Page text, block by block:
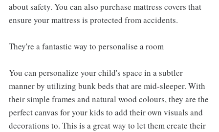
about safety. You can also purchase mattress covers that
ensure your mattress is protected from accidents.
They're a fantastic way to personalise a room
You can personalize your child's space in a subtler
manner by utilizing bunk beds that are mid-sleeper. With
their simple frames and natural wood colours, they are the
perfect canvas for your kids to add their own visuals and
decorations to. This is a great way to let them create their